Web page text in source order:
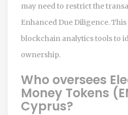
may need to restrict the
Enhanced Due Diligence.
blockchain analytics tools to
ownership.
Who oversees
Money Tokens
Cyprus?